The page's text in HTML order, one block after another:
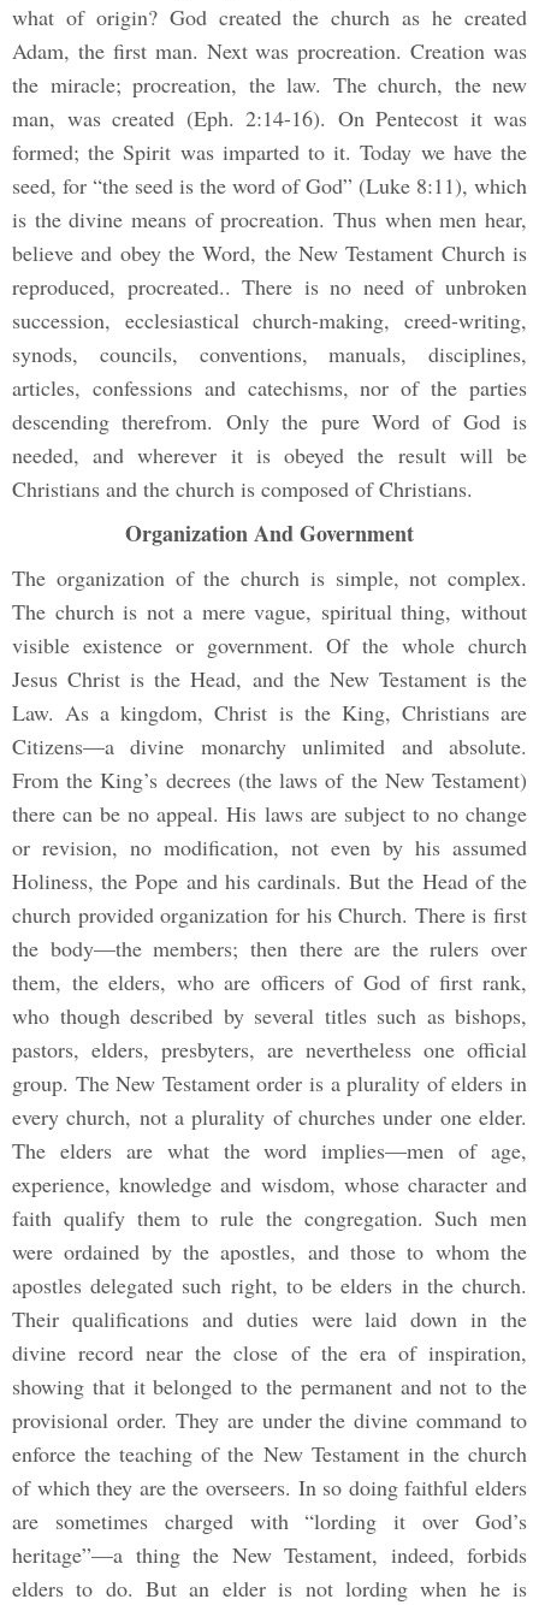
what of origin? God created the church as he created
Adam, the first man. Next was procreation. Creation was
the miracle; procreation, the law. The church, the new
man, was created (Eph. 2:14-16). On Pentecost it was
formed; the Spirit was imparted to it. Today we have the
seed, for “the seed is the word of God” (Luke 8:11), which
is the divine means of procreation. Thus when men hear,
believe and obey the Word, the New Testament Church is
reproduced, procreated.. There is no need of unbroken
succession, ecclesiastical church-making, creed-writing,
synods, councils, conventions, manuals, disciplines,
articles, confessions and catechisms, nor of the parties
descending therefrom. Only the pure Word of God is
needed, and wherever it is obeyed the result will be
Christians and the church is composed of Christians.
Organization And Government
The organization of the church is simple, not complex.
The church is not a mere vague, spiritual thing, without
visible existence or government. Of the whole church
Jesus Christ is the Head, and the New Testament is the
Law. As a kingdom, Christ is the King, Christians are
Citizens—a divine monarchy unlimited and absolute.
From the King’s decrees (the laws of the New Testament)
there can be no appeal. His laws are subject to no change
or revision, no modification, not even by his assumed
Holiness, the Pope and his cardinals. But the Head of the
church provided organization for his Church. There is first
the body—the members; then there are the rulers over
them, the elders, who are officers of God of first rank,
who though described by several titles such as bishops,
pastors, elders, presbyters, are nevertheless one official
group. The New Testament order is a plurality of elders in
every church, not a plurality of churches under one elder.
The elders are what the word implies—men of age,
experience, knowledge and wisdom, whose character and
faith qualify them to rule the congregation. Such men
were ordained by the apostles, and those to whom the
apostles delegated such right, to be elders in the church.
Their qualifications and duties were laid down in the
divine record near the close of the era of inspiration,
showing that it belonged to the permanent and not to the
provisional order. They are under the divine command to
enforce the teaching of the New Testament in the church
of which they are the overseers. In so doing faithful elders
are sometimes charged with “lording it over God’s
heritage”—a thing the New Testament, indeed, forbids
elders to do. But an elder is not lording when he is